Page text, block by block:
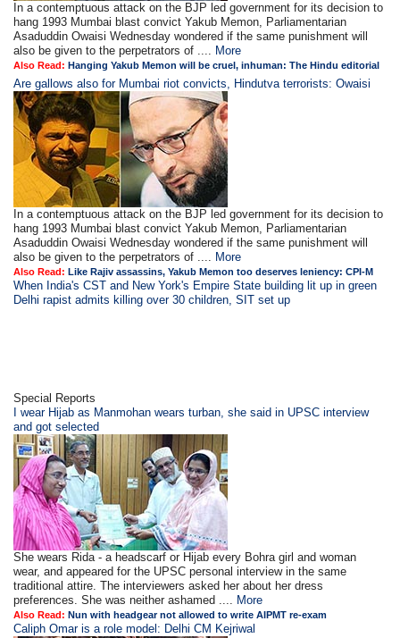
In a contemptuous attack on the BJP led government for its decision to
hang 1993 Mumbai blast convict Yakub Memon, Parliamentarian
Asaduddin Owaisi Wednesday wondered if the same punishment will
also be given to the perpetrators of .... More
Also Read:Hanging Yakub Memon will be cruel, inhuman: The Hindu editorial
Are gallows also for Mumbai riot convicts, Hindutva terrorists: Owaisi
In a contemptuous attack on the BJP led government for its decision to
hang 1993 Mumbai blast convict Yakub Memon, Parliamentarian
Asaduddin Owaisi Wednesday wondered if the same punishment will
also be given to the perpetrators of .... More
Also Read:Like Rajiv assassins, Yakub Memon too deserves leniency: CPI-M
When India's CST and New York's Empire State building lit up in green
Delhi rapist admits killing over 30 children, SIT set up
Special Reports
I wear Hijab as Manmohan wears turban, she said in UPSC interview
and got selected
She wears Rida - a headscarf or Hijab every Bohra girl and woman
wear, and appeared for the UPSC personal interview in the same
traditional attire. The interviewers asked her about her dress
preferences. She was neither ashamed .... More
Also Read:Nun with headgear not allowed to write AIPMT re-exam
Caliph Omar is a role model: Delhi CM Kejriwal